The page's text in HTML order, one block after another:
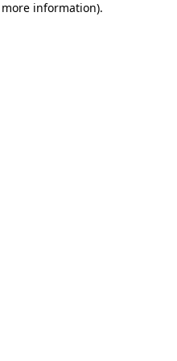
information).